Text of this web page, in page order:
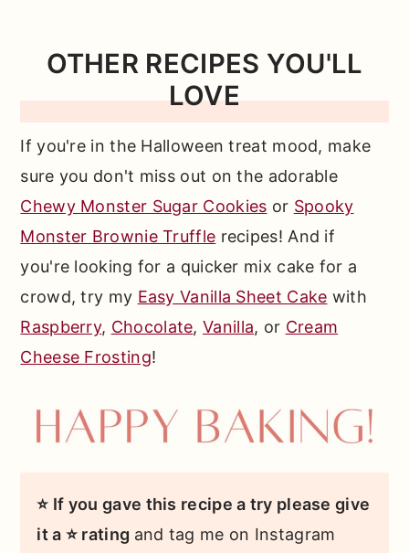
OTHER RECIPES YOU'LL
LOVE
If you're in the Halloween treat mood, make
sure you don't miss out on the adorable
Chewy Monster Sugar Cookies or Spooky
Monster Brownie Truffle recipes! And if
you're looking for a quicker mix cake for a
crowd, try my Easy Vanilla Sheet Cake with
Raspberry, Chocolate,Vanilla, or Cream
Cheese Frosting!
⭐ If you gave this recipe a try please give
it a ⭐ rating and tag me on Instagram